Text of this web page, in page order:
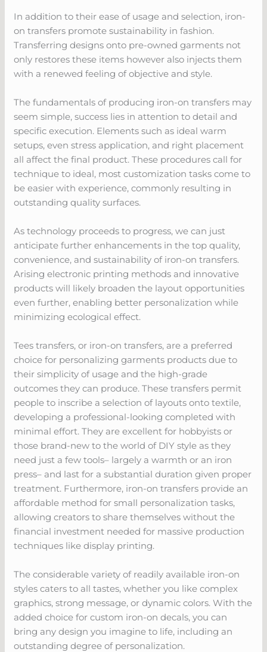
In addition to their ease of usage and selection, iron-
on transfers promote sustainability in fashion.
Transferring designs onto pre-owned garments not
only restores these items however also injects them
with a renewed feeling of objective and style.
The fundamentals of producing iron-on transfers may
seem simple, success lies in attention to detail and
specific execution. Elements such as ideal warm
setups, even stress application, and right placement
all affect the final product. These procedures call for
technique to ideal, most customization tasks come to
be easier with experience, commonly resulting in
outstanding quality surfaces.
As technology proceeds to progress, we can just
anticipate further enhancements in the top quality,
convenience, and sustainability of iron-on transfers.
Arising electronic printing methods and innovative
products will likely broaden the layout opportunities
even further, enabling better personalization while
minimizing ecological effect.
Tees transfers, or iron-on transfers, are a preferred
choice for personalizing garments products due to
their simplicity of usage and the high-grade
outcomes they can produce. These transfers permit
people to inscribe a selection of layouts onto textile,
developing a professional-looking completed with
minimal effort. They are excellent for hobbyists or
those brand-new to the world of DIY style as they
need just a few tools– largely a warmth or an iron
press– and last for a substantial duration given proper
treatment. Furthermore, iron-on transfers provide an
affordable method for small personalization tasks,
allowing creators to share themselves without the
financial investment needed for massive production
techniques like display printing.
The considerable variety of readily available iron-on
styles caters to all tastes, whether you like complex
graphics, strong message, or dynamic colors. With the
added choice for custom iron-on decals, you can
bring any design you imagine to life, including an
outstanding degree of personalization.